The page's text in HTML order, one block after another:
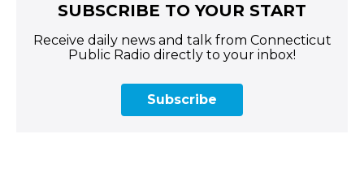
SUBSCRIBE TO YOUR START
Receive daily news and talk from Connecticut
Public Radio directly to your inbox!
Subscribe